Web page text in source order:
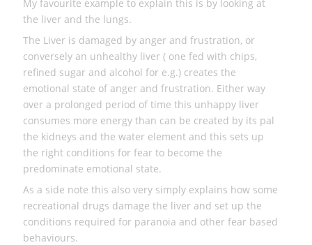
My favourite example to explain this is by looking at
the liver and the lungs.
The Liver is damaged by anger and frustration, or
conversely an unhealthy liver ( one fed with chips,
refined sugar and alcohol for e.g.) creates the
emotional state of anger and frustration. Either way
over a prolonged period of time this unhappy liver
consumes more energy than can be created by its pal
the kidneys and the water element and this sets up
the right conditions for fear to become the
predominate emotional state.
As a side note this also very simply explains how some
recreational drugs damage the liver and set up the
conditions required for paranoia and other fear based
behaviours.